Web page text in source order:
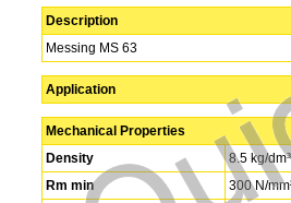
Description
Messing MS 63
Application
Mechanical Properties
Density
8.5 kg/dm³
Rm min
300 N/